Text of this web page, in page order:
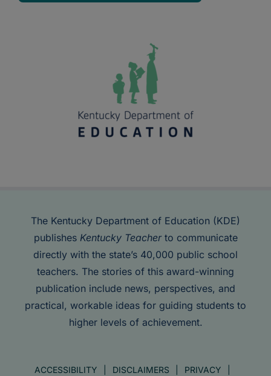
The Kentucky Department of Education (KDE)
publishes Kentucky Teacherto communicate
directly with the state’s 40,000 public school
teachers. The stories of this award-winning
publication include news, perspectives, and
practical, workable ideas for guiding students to
higher levels of achievement.
ACCESSIBILITY DISCLAIMERS
PRIVACY